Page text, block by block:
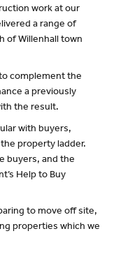
work at our
a range of
of Willenhall town
complement the
a previously
the result.
with buyers,
property ladder.
buyers, and the
Help to Buy
to move off site,
properties which we